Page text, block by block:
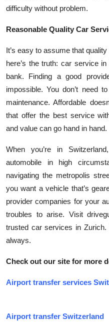
difficulty without problem.
Reasonable Quality Car
It’s easy to assume that
here’s the truth: car service
bank. Finding a good
impossible. You don’t need
maintenance. Affordable
that offer the best service
and value can go hand in hand.
When you’re in
automobile in high
navigating the metropolis
you want a vehicle that’s
provider companies for your
troubles to arise. Visit
trusted car services in
always.
Check out our site for more
Airport transfer services
Airport transfer Switzerland